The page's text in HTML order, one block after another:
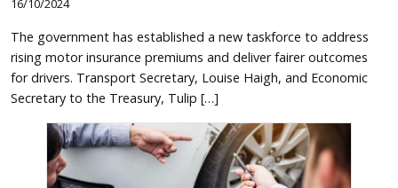
16/10/2024
The government has established a new taskforce to address
rising motor insurance premiums and deliver fairer outcomes
for drivers. Transport Secretary, Louise Haigh, and Economic
Secretary to the Treasury, Tulip […]